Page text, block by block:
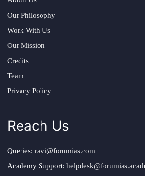
Our Philosophy
Work With Us
Our Mission
Credits
Team
Privacy Policy
Reach Us
Queries: ravi@forumias.com
Academy Support: